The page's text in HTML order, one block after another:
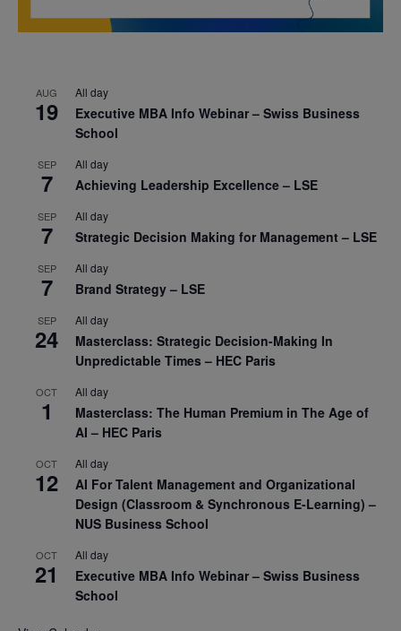
AUG
19
All day
Executive MBA Info Webinar – Swiss Business
School
SEP
7
All day
Achieving Leadership Excellence – LSE
SEP
7
All day
Strategic Decision Making for Management – LSE
SEP
7
All day
Brand Strategy – LSE
SEP
24
All day
Masterclass: Strategic Decision-Making In
Unpredictable Times – HEC Paris
OCT
1
All day
Masterclass: The Human Premium in The Age of
AI – HEC Paris
OCT
12
All day
AI For Talent Management and Organizational
Design (Classroom & Synchronous E-Learning) –
NUS Business School
OCT
21
All day
Executive MBA Info Webinar – Swiss Business
School